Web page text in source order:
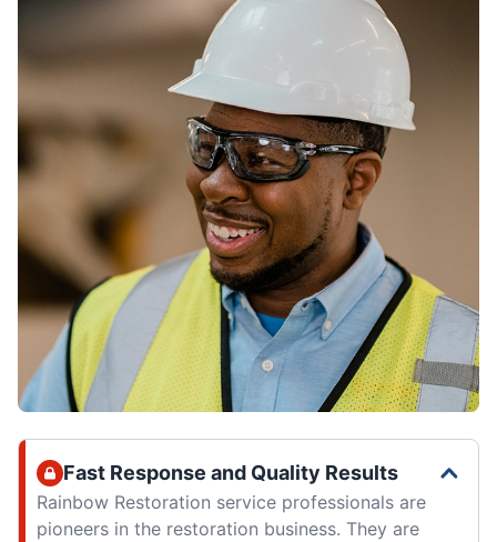
Fast Response and Quality Results
Rainbow Restoration service professionals are
pioneers in the restoration business. They are